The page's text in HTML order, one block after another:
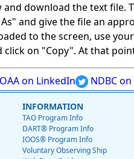
and download the text file.
and give the file an
to the screen, use
on "Copy". At that
on LinkedIn NDBC
INFORMATION
TAO Program Info
DART® Program Info
IOOS® Program Info
Voluntary Observing Ship